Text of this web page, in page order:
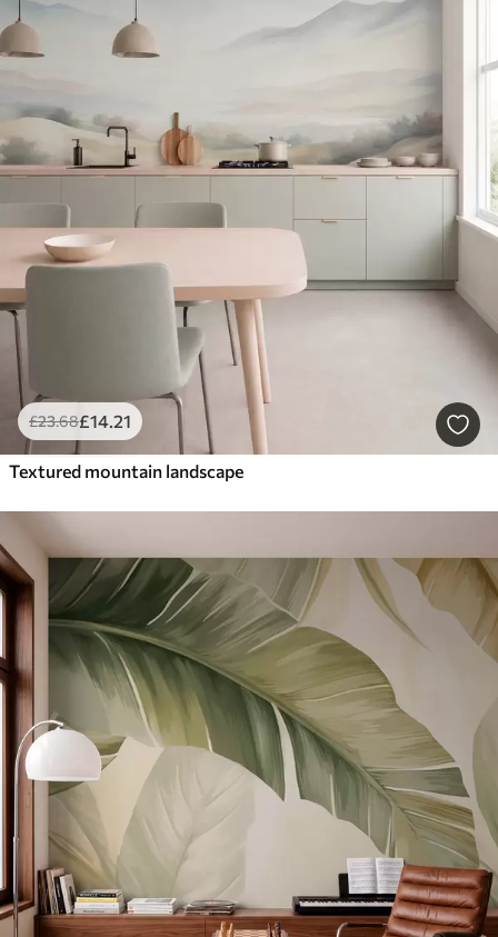
£23.68£14.21
Textured mountain landscape